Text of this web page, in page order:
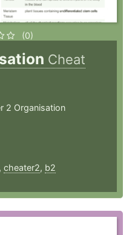
(0)
Cheat
2 Organisation
, cheater2, b2